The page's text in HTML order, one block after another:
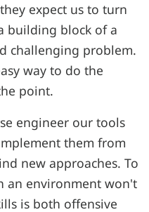
expect us to turn
building block of a
challenging problem.
way to do the
point.
engineer our tools
them from
new approaches. To
an environment won't
is both offensive